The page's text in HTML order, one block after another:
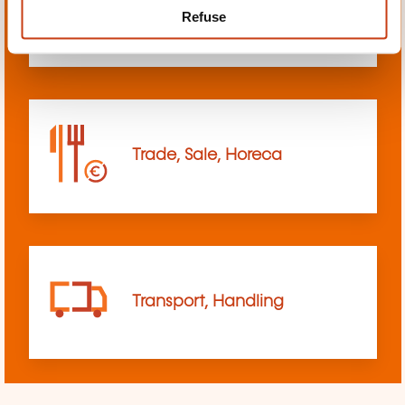
Refuse
sciences
Trade, Sale, Horeca
Transport, Handling